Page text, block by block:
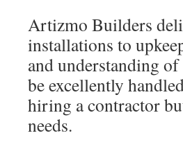
Artizmo Builders
installations to
and understanding
be excellently
hiring a contractor
needs.